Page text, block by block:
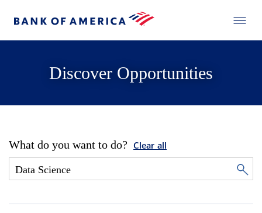
Discover Opportunities
What do you want to do? Clear all